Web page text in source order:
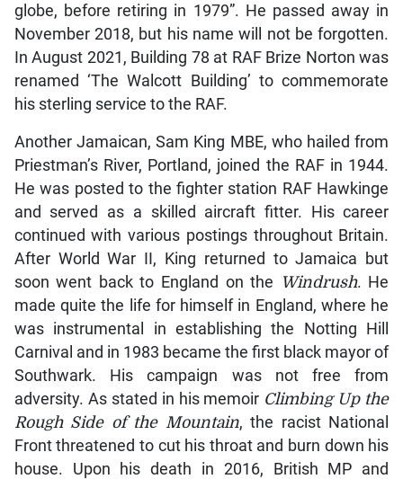
globe, before retiring in 1979”. He passed away in
November 2018, but his name will not be forgotten.
In August 2021, Building 78 at RAF Brize Norton was
renamed ‘The Walcott Building’ to commemorate
his sterling service to the RAF.
Another Jamaican, Sam King MBE, who hailed from
Priestman’s River, Portland, joined the RAF in 1944.
He was posted to the fighter station RAF Hawkinge
and served as a skilled aircraft fitter. His career
continued with various postings throughout Britain.
After World War II, King returned to Jamaica but
soon went back to England on the Windrush. He
made quite the life for himself in England, where he
was instrumental in establishing the Notting Hill
Carnival and in 1983 became the first black mayor of
Southwark. His campaign was not free from
adversity. As stated in his memoir Climbing Up the
Rough Side of the Mountain, the racist National
Front threatened to cut his throat and burn down his
house. Upon his death in 2016, British MP and